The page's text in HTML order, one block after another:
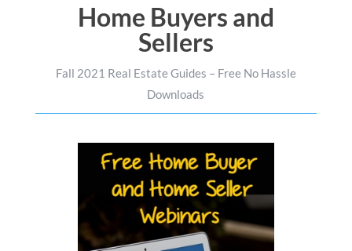
Home Buyers and
Sellers
Fall 2021 Real Estate Guides – Free No Hassle
Downloads